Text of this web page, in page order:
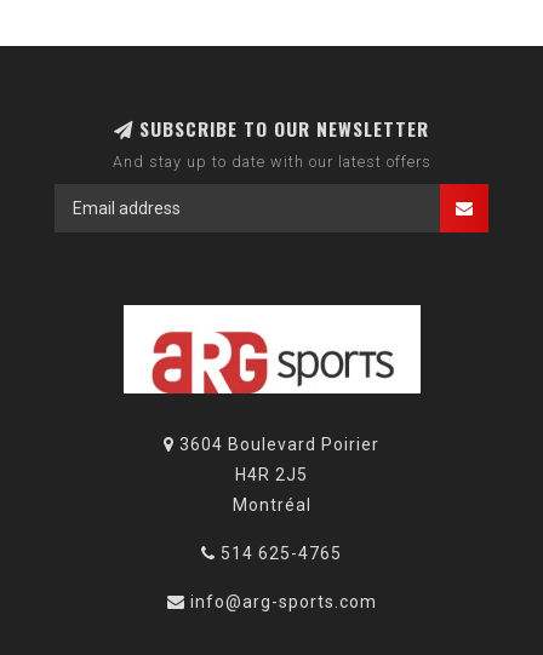
SUBSCRIBE TO OUR NEWSLETTER
And stay up to date with our latest offers
3604 Boulevard Poirier
H4R 2J5
Montréal
514 625-4765
info@arg-sports.com